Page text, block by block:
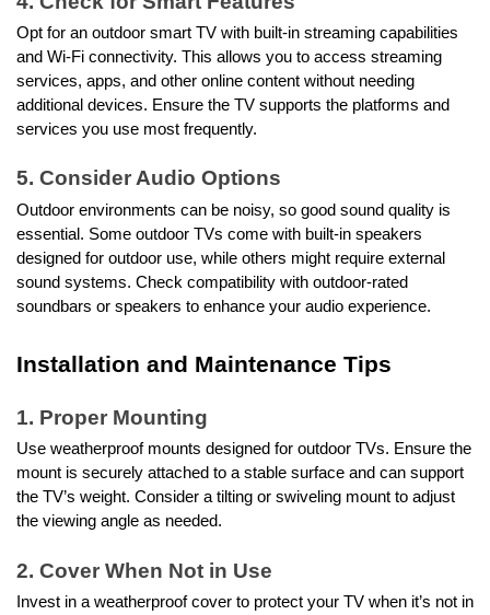
Opt for an outdoor smart TV with built-in streaming capabilities
and Wi-Fi connectivity. This allows you to access streaming
services, apps, and other online content without needing
additional devices. Ensure the TV supports the platforms and
services you use most frequently.
5. Consider Audio Options
Outdoor environments can be noisy, so good sound quality is
essential. Some outdoor TVs come with built-in speakers
designed for outdoor use, while others might require external
sound systems. Check compatibility with outdoor-rated
soundbars or speakers to enhance your audio experience.
Installation and Maintenance Tips
1. Proper Mounting
Use weatherproof mounts designed for outdoor TVs. Ensure the
mount is securely attached to a stable surface and can support
the TV’s weight. Consider a tilting or swiveling mount to adjust
the viewing angle as needed.
2. Cover When Not in Use
Invest in a weatherproof cover to protect your TV when it’s not in